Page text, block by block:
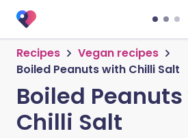
Recipes
Vegan recipes
Boiled Peanuts with Chilli Salt
Boiled
Chilli Salt